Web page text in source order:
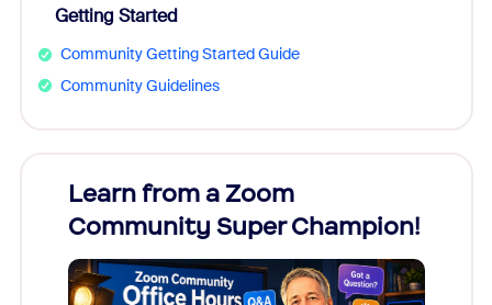
Getting Started
Community Getting Started Guide
Community Guidelines
Learn from a Zoom
Community Super Champion!